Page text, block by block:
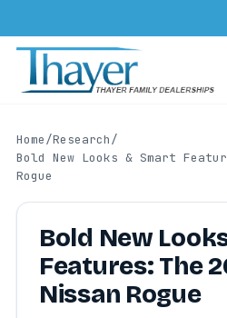
Home/Research/
Bold New Looks & Smart
Rogue
Bold New
Features: The
Nissan Rogue